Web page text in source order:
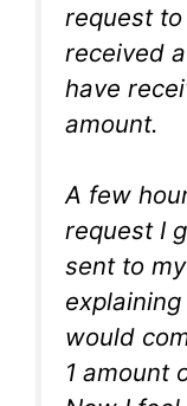
request
received
have
amount.
A few
request I
sent to
would
1 amount